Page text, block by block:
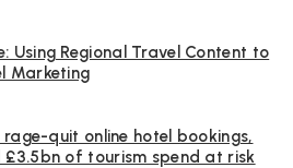
Using Regional Travel Content to
Marketing
quit online hotel bookings,
of tourism spend at risk